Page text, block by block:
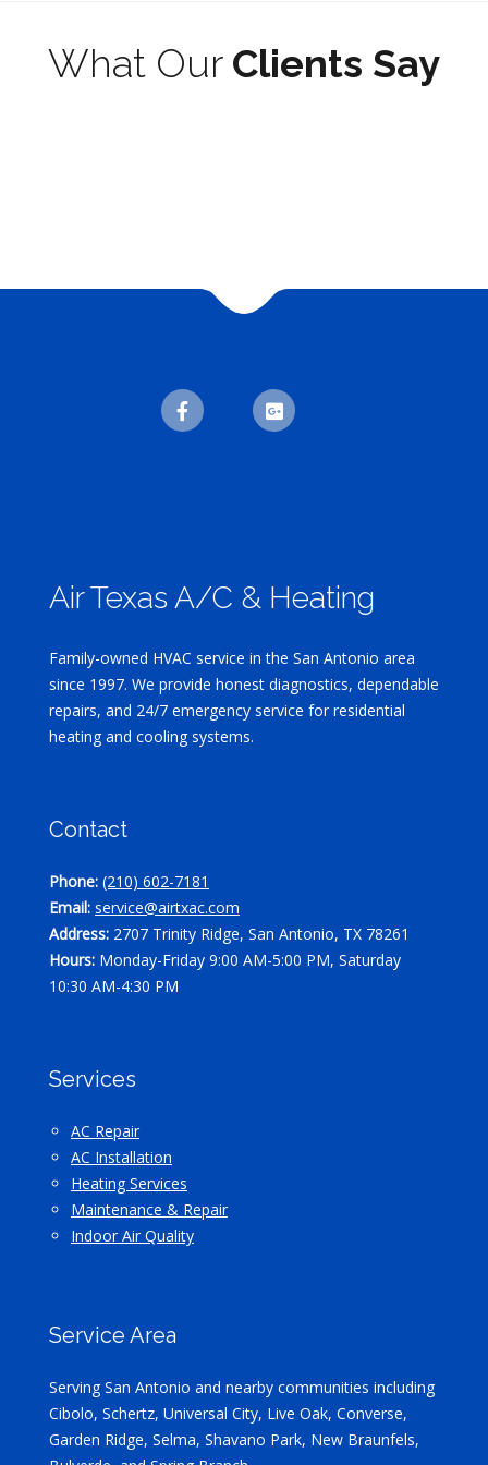
What Our Clients Say
Air Texas A/C & Heating
Family-owned HVAC service in the San Antonio area
since 1997. We provide honest diagnostics, dependable
repairs, and 24/7 emergency service for residential
heating and cooling systems.
Contact
Phone: (210) 602-7181
Email: service@airtxac.com
Address: 2707 Trinity Ridge, San Antonio, TX 78261
Hours: Monday-Friday 9:00 AM-5:00 PM, Saturday
10:30 AM-4:30 PM
Services
AC Repair
AC Installation
Heating Services
Maintenance & Repair
Indoor Air Quality
Service Area
Serving San Antonio and nearby communities including
Cibolo, Schertz, Universal City, Live Oak, Converse,
Garden Ridge, Selma, Shavano Park, New Braunfels,